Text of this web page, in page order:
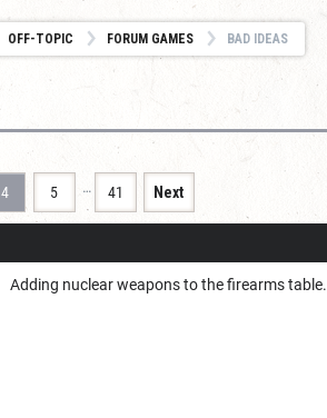
OFF-TOPIC FORUM GAMES BAD IDEAS
4 5 … 41 Next
Adding nuclear weapons to the firearms table.